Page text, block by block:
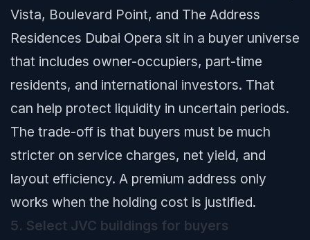
Vista, Boulevard Point, and The Address
Residences Dubai Opera sit in a buyer universe
that includes owner-occupiers, part-time
residents, and international investors. That
can help protect liquidity in uncertain periods.
The trade-off is that buyers must be much
stricter on service charges, net yield, and
layout efficiency. A premium address only
works when the holding cost is justified.
5. Select JVC buildings for buyers